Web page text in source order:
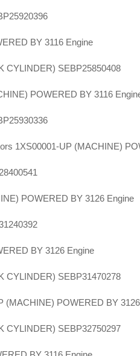
BY 3116 Engine
CYLINDER) SEBP25850408
POWERED BY 3116
1XS00001-UP (MACHINE)
POWERED BY 3126 Engine
BY 3126 Engine
CYLINDER) SEBP31470278
(MACHINE) POWERED BY
CYLINDER) SEBP32750297